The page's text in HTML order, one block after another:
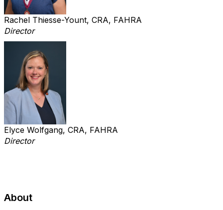
Rachel Thiesse-Yount, CRA, FAHRA
Director
Elyce Wolfgang, CRA, FAHRA
Director
About